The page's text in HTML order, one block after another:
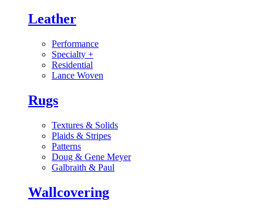
Leather
Performance
Specialty +
Residential
Lance Woven
Rugs
Textures & Solids
Plaids & Stripes
Patterns
Doug & Gene Meyer
Galbraith & Paul
Wallcovering